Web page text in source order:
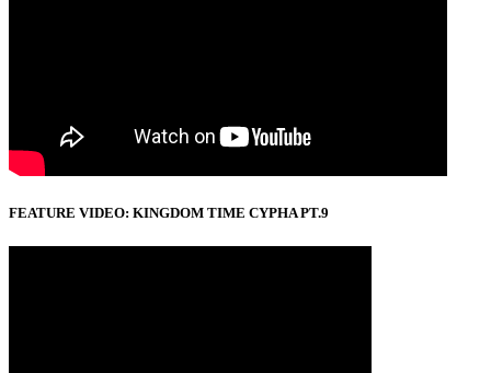
FEATURE VIDEO: KINGDOM TIME CYPHA PT.9